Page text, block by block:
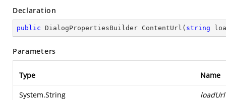
Declaration
public DialogPropertiesBuilder ContentUrl ( string
Parameters
Type Name
System.String loadUrl